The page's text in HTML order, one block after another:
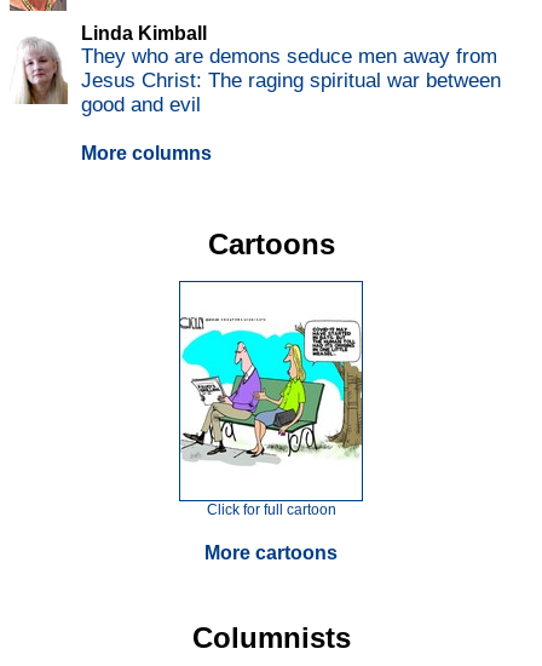
Linda Kimball
They who are demons seduce men away from
Jesus Christ: The raging spiritual war between
good and evil
More columns
Cartoons
Click for full cartoon
More cartoons
Columnists